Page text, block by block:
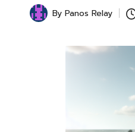
Posted
By Panos Relay